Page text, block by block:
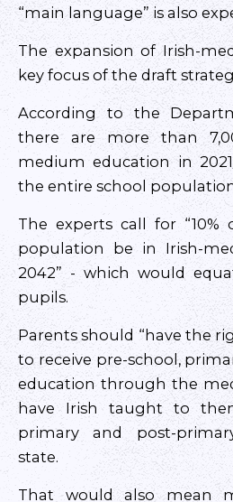
“main language” is also
The expansion of Irish-
key focus of the draft
According to the
there are more than
medium education in
the entire school
The experts call for “10%
population be in Irish-
2042” - which would
pupils.
Parents should “have the
to receive pre-school,
education through the
have Irish taught to
primary and post-
state.
That would also mean